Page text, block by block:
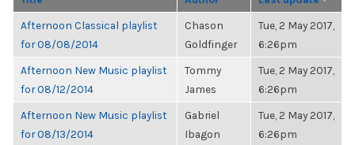
Afternoon Classical playlist
for 08/08/2014
Chason
Goldfinger
Tue, 2 May 2017,
6:26pm
Afternoon New Music playlist
for 08/12/2014
Tommy
James
Tue, 2 May 2017,
6:26pm
Afternoon New Music playlist
for 08/13/2014
Gabriel
Ibagon
Tue, 2 May 2017,
6:26pm